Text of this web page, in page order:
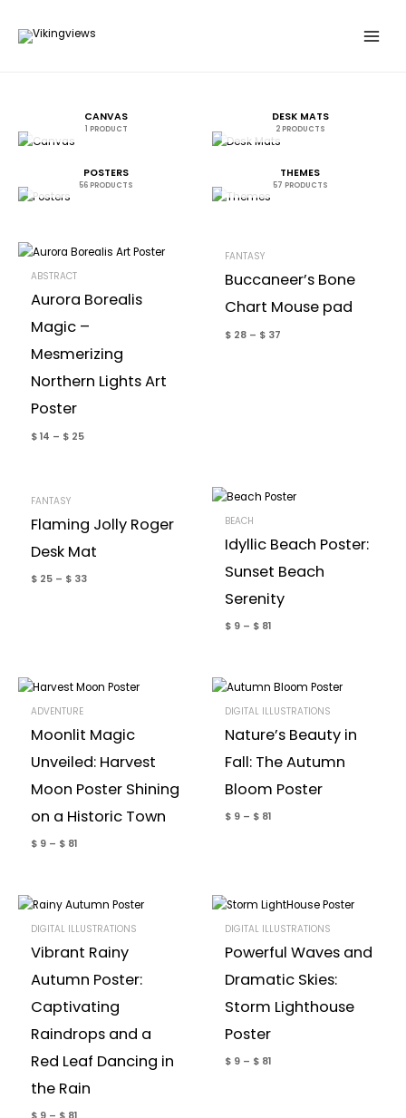
CANVAS
1 PRODUCT
DESK MATS
2 PRODUCTS
POSTERS
56 PRODUCTS
THEMES
57 PRODUCTS
ABSTRACT
Aurora Borealis
Magic –
Mesmerizing
Northern Lights Art
Poster
$ 14 – $ 25
FANTASY
Buccaneer’s Bone
Chart Mouse pad
$ 28 – $ 37
FANTASY
Flaming Jolly Roger
Desk Mat
$ 25 – $ 33
BEACH
Idyllic Beach Poster:
Sunset Beach
Serenity
$ 9 – $ 81
ADVENTURE
Moonlit Magic
Unveiled: Harvest
Moon Poster Shining
on a Historic Town
$ 9 – $ 81
DIGITAL ILLUSTRATIONS
Nature’s Beauty in
Fall: The Autumn
Bloom Poster
$ 9 – $ 81
DIGITAL ILLUSTRATIONS
Vibrant Rainy
Autumn Poster:
Captivating
Raindrops and a
Red Leaf Dancing in
the Rain
DIGITAL ILLUSTRATIONS
Powerful Waves and
Dramatic Skies:
Storm Lighthouse
Poster
$ 9 – $ 81